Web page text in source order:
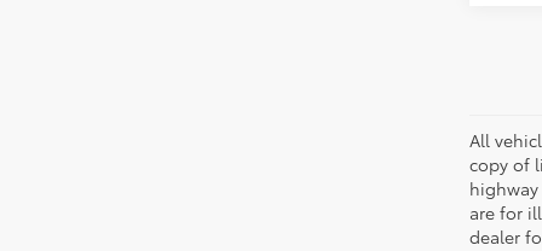
All
copy of
are for
dealer